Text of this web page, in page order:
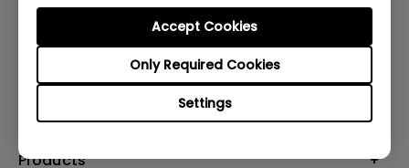
Settings
Only Required Cookies
Accept Cookies
Subscribe
Products